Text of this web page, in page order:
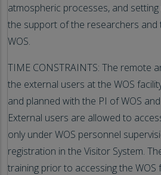
atmospheric processes, and
the support of the researchers and
WOS.
TIME CONSTRAINTS: The remote
the external users at the WOS
and planned with the PI of WOS
External users are allowed to
only under WOS personnel
registration in the Visitor System.
training prior to accessing the WOS